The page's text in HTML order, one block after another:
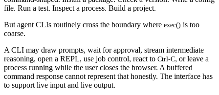
file. Run a test. Inspect a process. Build a project.
But agent CLIs routinely cross the boundary where exec() is too
coarse.
A CLI may draw prompts, wait for approval, stream intermediate
reasoning, open a REPL, use job control, react to Ctrl-C, or leave a
process running while the user closes the browser. A buffered
command response cannot represent that honestly. The interface has
to support live input and live output.